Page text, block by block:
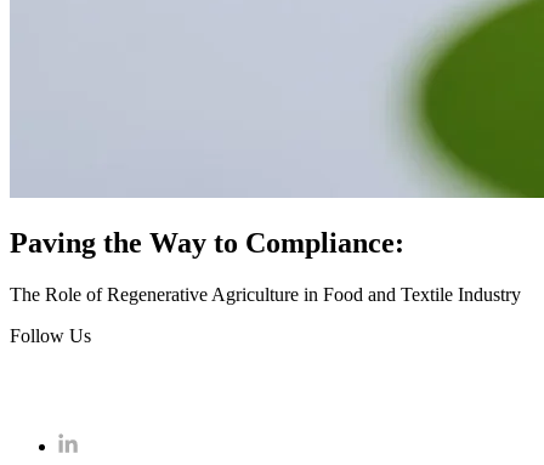
Paving the Way to Compliance:
The Role of Regenerative Agriculture in Food and Textile Industry
Follow Us